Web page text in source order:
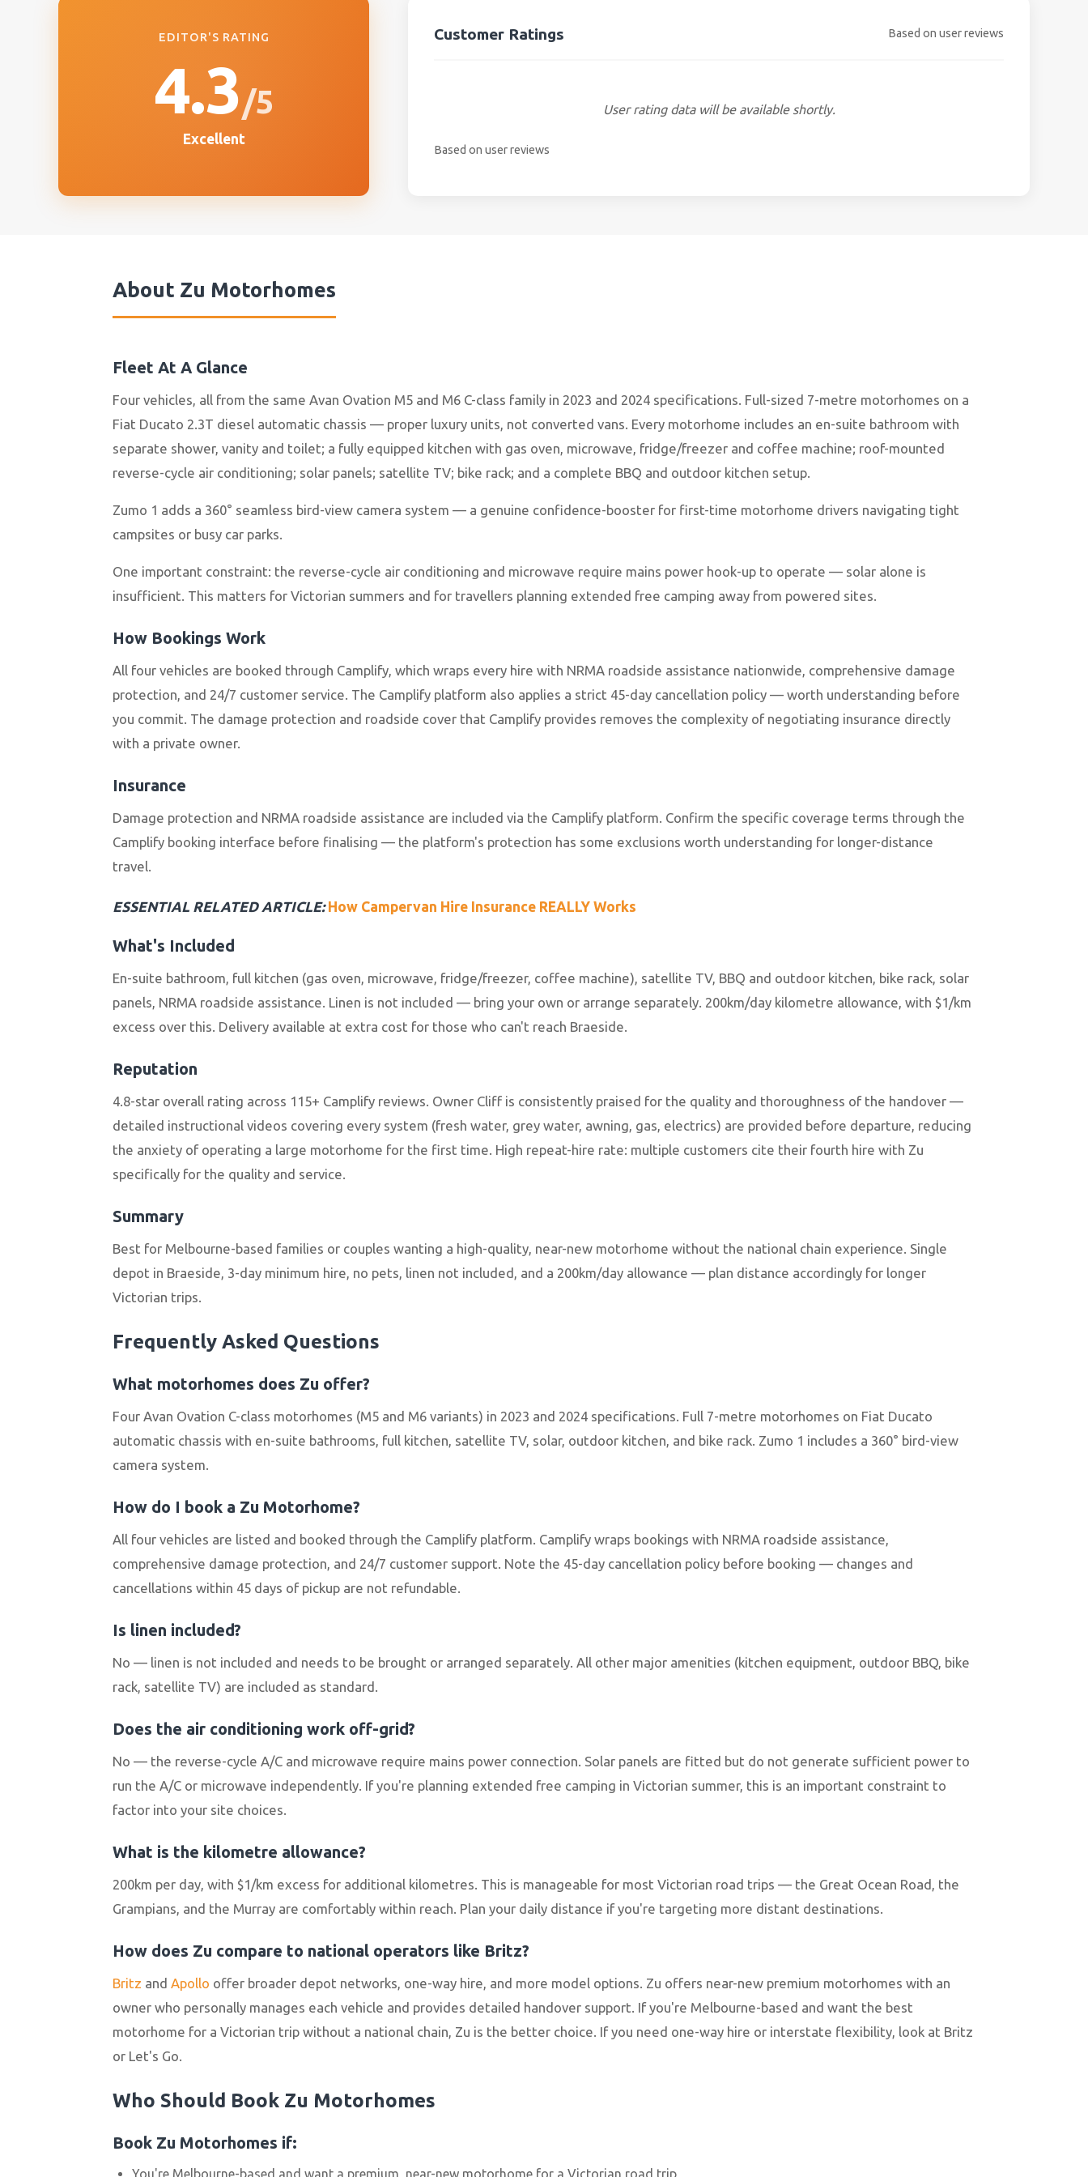
EDITOR'S RATING
4.3/5
Excellent
Customer Ratings Based on user reviews
User rating data will be available shortly.
Based on user reviews
About Zu Motorhomes
Fleet At A Glance
Four vehicles, all from the same Avan Ovation M5 and M6 C-class family in 2023 and 2024 specifications. Full-sized 7-metre motorhomes on a
Fiat Ducato 2.3T diesel automatic chassis — proper luxury units, not converted vans. Every motorhome includes an en-suite bathroom with
separate shower, vanity and toilet; a fully equipped kitchen with gas oven, microwave, fridge/freezer and coffee machine; roof-mounted
reverse-cycle air conditioning; solar panels; satellite TV; bike rack; and a complete BBQ and outdoor kitchen setup.
Zumo 1 adds a 360° seamless bird-view camera system — a genuine confidence-booster for first-time motorhome drivers navigating tight
campsites or busy car parks.
One important constraint: the reverse-cycle air conditioning and microwave require mains power hook-up to operate — solar alone is
insufficient. This matters for Victorian summers and for travellers planning extended free camping away from powered sites.
How Bookings Work
All four vehicles are booked through Camplify, which wraps every hire with NRMA roadside assistance nationwide, comprehensive damage
protection, and 24/7 customer service. The Camplify platform also applies a strict 45-day cancellation policy — worth understanding before
you commit. The damage protection and roadside cover that Camplify provides removes the complexity of negotiating insurance directly
with a private owner.
Insurance
Damage protection and NRMA roadside assistance are included via the Camplify platform. Confirm the specific coverage terms through the
Camplify booking interface before finalising — the platform's protection has some exclusions worth understanding for longer-distance
travel.
ESSENTIAL RELATED ARTICLE: How Campervan Hire Insurance REALLY Works
What's Included
En-suite bathroom, full kitchen (gas oven, microwave, fridge/freezer, coffee machine), satellite TV, BBQ and outdoor kitchen, bike rack, solar
panels, NRMA roadside assistance. Linen is not included — bring your own or arrange separately. 200km/day kilometre allowance, with $1/km
excess over this. Delivery available at extra cost for those who can't reach Braeside.
Reputation
4.8-star overall rating across 115+ Camplify reviews. Owner Cliff is consistently praised for the quality and thoroughness of the handover —
detailed instructional videos covering every system (fresh water, grey water, awning, gas, electrics) are provided before departure, reducing
the anxiety of operating a large motorhome for the first time. High repeat-hire rate: multiple customers cite their fourth hire with Zu
specifically for the quality and service.
Summary
Best for Melbourne-based families or couples wanting a high-quality, near-new motorhome without the national chain experience. Single
depot in Braeside, 3-day minimum hire, no pets, linen not included, and a 200km/day allowance — plan distance accordingly for longer
Victorian trips.
Frequently Asked Questions
What motorhomes does Zu offer?
Four Avan Ovation C-class motorhomes (M5 and M6 variants) in 2023 and 2024 specifications. Full 7-metre motorhomes on Fiat Ducato
automatic chassis with en-suite bathrooms, full kitchen, satellite TV, solar, outdoor kitchen, and bike rack. Zumo 1 includes a 360° bird-view
camera system.
How do I book a Zu Motorhome?
All four vehicles are listed and booked through the Camplify platform. Camplify wraps bookings with NRMA roadside assistance,
comprehensive damage protection, and 24/7 customer support. Note the 45-day cancellation policy before booking — changes and
cancellations within 45 days of pickup are not refundable.
Is linen included?
No — linen is not included and needs to be brought or arranged separately. All other major amenities (kitchen equipment, outdoor BBQ, bike
rack, satellite TV) are included as standard.
Does the air conditioning work off-grid?
No — the reverse-cycle A/C and microwave require mains power connection. Solar panels are fitted but do not generate sufficient power to
run the A/C or microwave independently. If you're planning extended free camping in Victorian summer, this is an important constraint to
factor into your site choices.
What is the kilometre allowance?
200km per day, with $1/km excess for additional kilometres. This is manageable for most Victorian road trips — the Great Ocean Road, the
Grampians, and the Murray are comfortably within reach. Plan your daily distance if you're targeting more distant destinations.
How does Zu compare to national operators like Britz?
Britz and Apollo offer broader depot networks, one-way hire, and more model options. Zu offers near-new premium motorhomes with an
owner who personally manages each vehicle and provides detailed handover support. If you're Melbourne-based and want the best
motorhome for a Victorian trip without a national chain, Zu is the better choice. If you need one-way hire or interstate flexibility, look at Britz
or Let's Go.
Who Should Book Zu Motorhomes
Book Zu Motorhomes if:
You're Melbourne-based and want a premium, near-new motorhome for a Victorian road trip